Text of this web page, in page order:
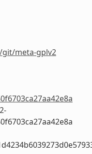
meta-gplv2